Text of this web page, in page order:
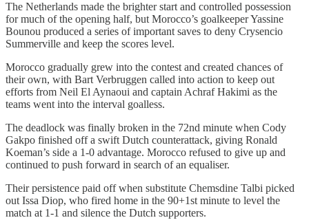
The Netherlands made the brighter start and controlled possession
for much of the opening half, but Morocco’s goalkeeper Yassine
Bounou produced a series of important saves to deny Crysencio
Summerville and keep the scores level.
Morocco gradually grew into the contest and created chances of
their own, with Bart Verbruggen called into action to keep out
efforts from Neil El Aynaoui and captain Achraf Hakimi as the
teams went into the interval goalless.
The deadlock was finally broken in the 72nd minute when Cody
Gakpo finished off a swift Dutch counterattack, giving Ronald
Koeman’s side a 1-0 advantage. Morocco refused to give up and
continued to push forward in search of an equaliser.
Their persistence paid off when substitute Chemsdine Talbi picked
out Issa Diop, who fired home in the 90+1st minute to level the
match at 1-1 and silence the Dutch supporters.